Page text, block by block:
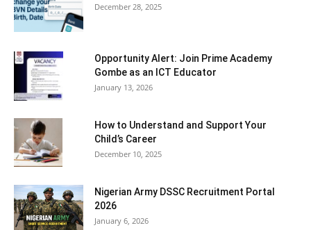
December 28, 2025
Opportunity Alert: Join Prime Academy
Gombe as an ICT Educator
January 13, 2026
How to Understand and Support Your
Child’s Career
December 10, 2025
Nigerian Army DSSC Recruitment Portal
2026
January 6, 2026